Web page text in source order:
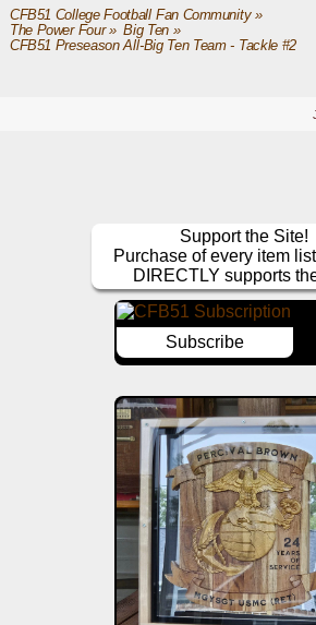
CFB51 College Football Fan Community»
The Power Four» Big Ten»
CFB51 Preseason All-Big Ten Team - Tackle #2
Support the Site!
Purchase of every item
DIRECTLY supports
Subscribe